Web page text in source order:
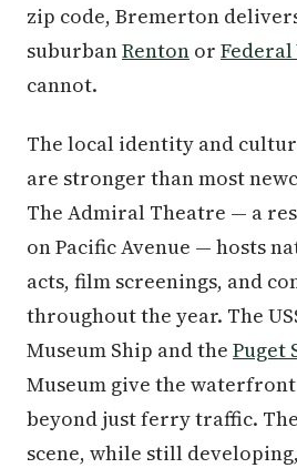
zip code, Bremerton
suburbanRenton or Federal
cannot.
The local identity and
are stronger than most
The Admiral Theatre — a
on Pacific Avenue — hosts
acts, film screenings, and
throughout the year. The
Museum Ship and the Puget
Museum give the
beyond just ferry traffic.
scene, while still